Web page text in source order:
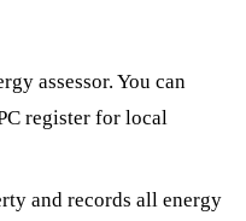
assessor. You can
register for local
and records all energy